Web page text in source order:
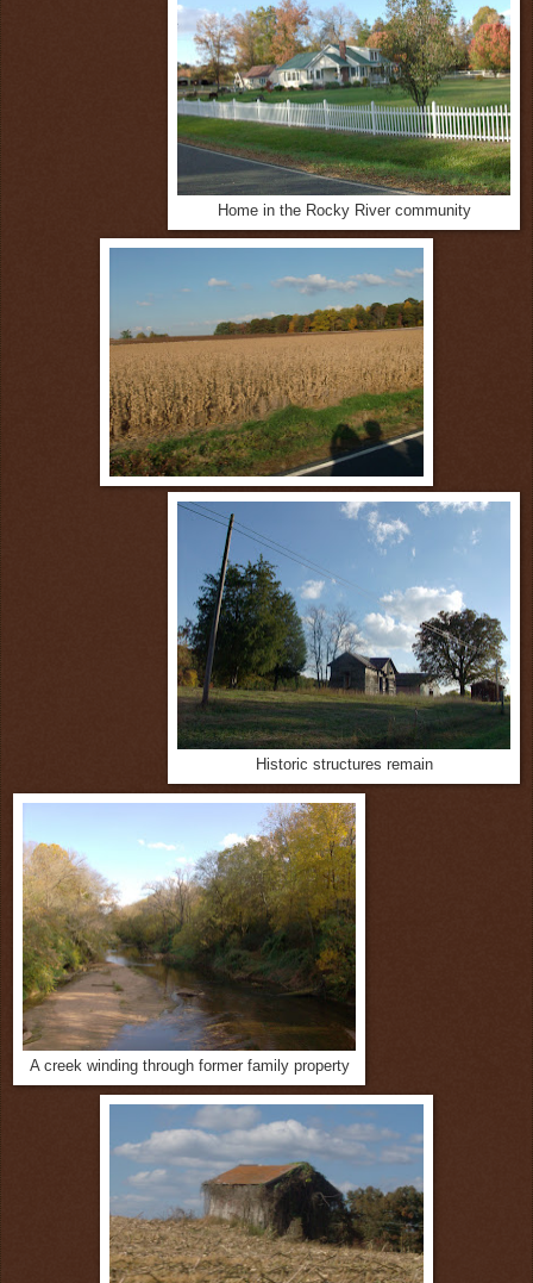
Home in the Rocky River community
Historic structures remain
A creek winding through former family property